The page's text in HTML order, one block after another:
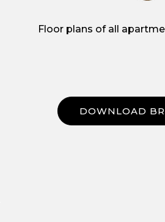
Floor plans of all
DOWNLOAD